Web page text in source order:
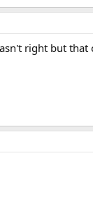
right but that